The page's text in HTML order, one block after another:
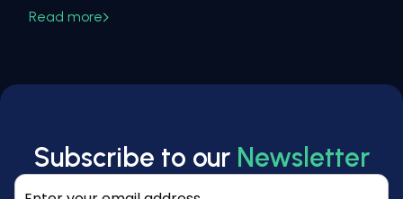
Read more
Subscribe to our Newsletter